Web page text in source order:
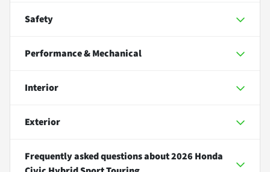
Safety
Performance & Mechanical
Interior
Exterior
Frequently asked questions about2026 Honda